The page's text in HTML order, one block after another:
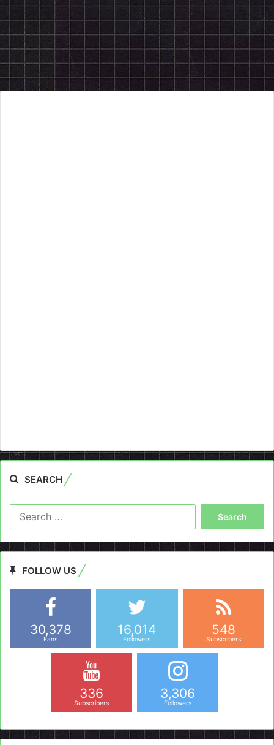
SEARCH
FOLLOW US
30,378
Fans
16,014
Followers
548
Subscribers
336
Subscribers
3,306
Followers